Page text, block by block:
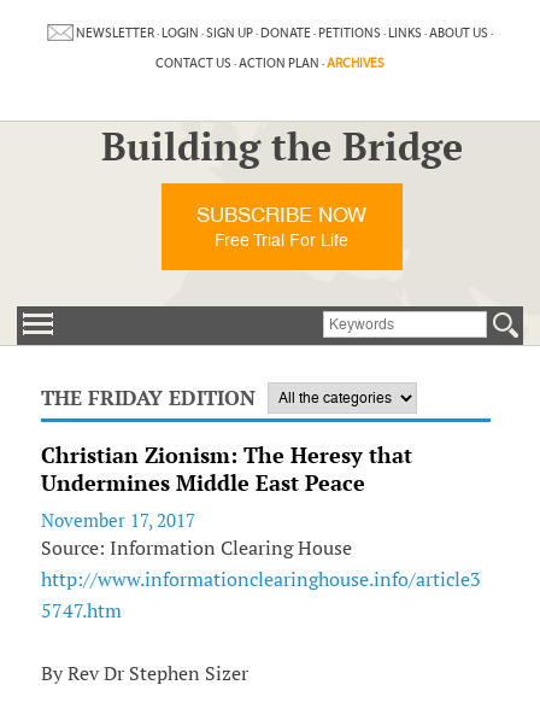
NEWSLETTER·LOGIN ·SIGN UP·DONATE·PETITIONS ·LINKS ·ABOUT US ·
CONTACT US ·ACTION PLAN ·ARCHIVES
Building the Bridge
SUBSCRIBE NOW
Free Trial For Life
THE FRIDAY EDITION
Christian Zionism: The Heresy that
Undermines Middle East Peace
November 17, 2017
Source: Information Clearing House
http://www.informationclearinghouse.info/article3
5747.htm
By Rev Dr Stephen Sizer